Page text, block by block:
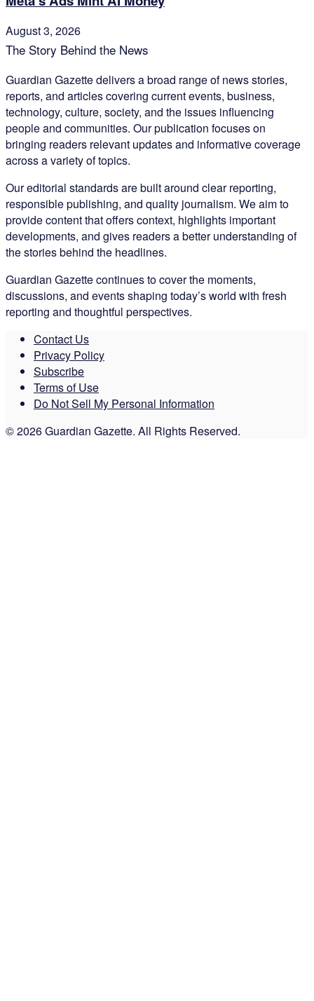
August 3, 2026
The Story Behind the News
Guardian Gazette delivers a broad range of news stories,
reports, and articles covering current events, business,
technology, culture, society, and the issues influencing
people and communities. Our publication focuses on
bringing readers relevant updates and informative coverage
across a variety of topics.
Our editorial standards are built around clear reporting,
responsible publishing, and quality journalism. We aim to
provide content that offers context, highlights important
developments, and gives readers a better understanding of
the stories behind the headlines.
Guardian Gazette continues to cover the moments,
discussions, and events shaping today’s world with fresh
reporting and thoughtful perspectives.
Contact Us
Privacy Policy
Subscribe
Terms of Use
Do Not Sell My Personal Information
© 2026 Guardian Gazette. All Rights Reserved.